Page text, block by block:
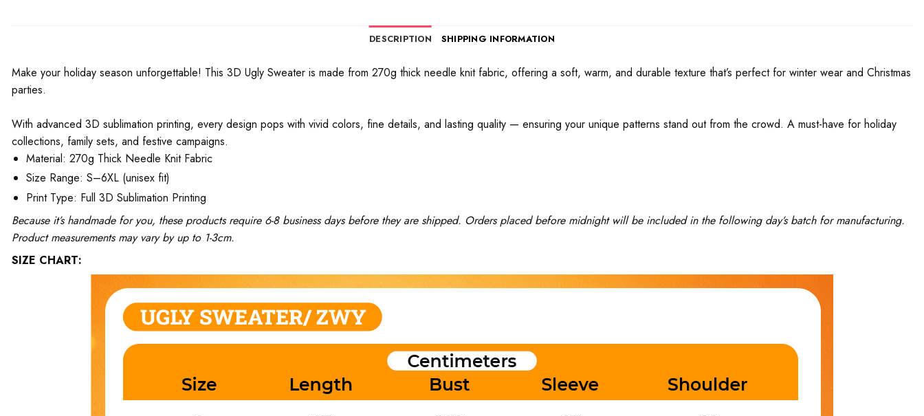
DESCRIPTION SHIPPING INFORMATION
Make your holiday season unforgettable! This 3D Ugly Sweater is made from 270g thick needle knit fabric, offering a soft, warm, and durable texture that’s perfect for winter wear and Christmas
parties.
With advanced 3D sublimation printing, every design pops with vivid colors, fine details, and lasting quality — ensuring your unique patterns stand out from the crowd. A must-have for holiday
collections, family sets, and festive campaigns.
Material: 270g Thick Needle Knit Fabric
Size Range: S–6XL (unisex fit)
Print Type: Full 3D Sublimation Printing
Because it’s handmade for you, these products require 6-8 business days before they are shipped. Orders placed before midnight will be included in the following day’s batch for manufacturing.
Product measurements may vary by up to 1-3cm.
SIZE CHART: